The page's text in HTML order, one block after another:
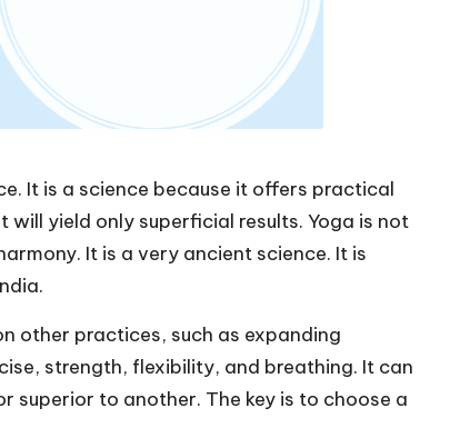
It is a science because it offers practical
yield only superficial results. Yoga is not
It is a very ancient science. It is
other practices, such as expanding
strength, flexibility, and breathing. It can
superior to another. The key is to choose a